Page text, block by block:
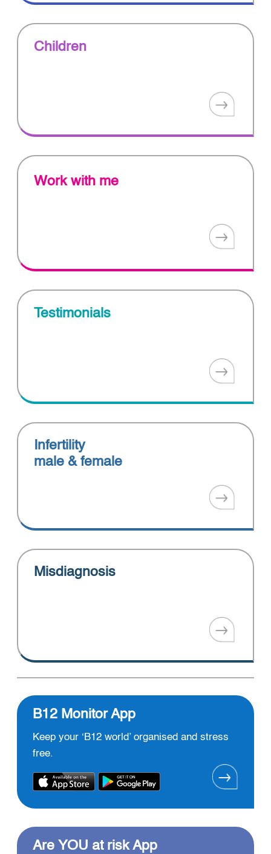
Children
Work with me
Testimonials
Infertility
male & female
Misdiagnosis
B12 Monitor App
Keep your ‘B12 world’ organised and stress
free.
Are YOU at risk App